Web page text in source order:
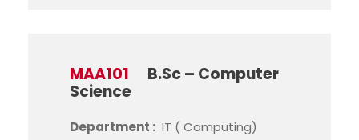
MAA101
B.Sc – Computer
Science
Department : IT ( Computing)